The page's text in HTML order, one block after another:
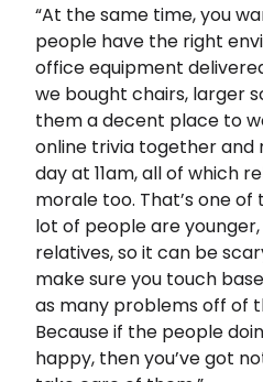
“At the same time, you
people have the right
office equipment
we bought chairs, larger
them a decent place to
online trivia together
day at 11am, all of which
morale too. That’s one
lot of people are
relatives, so it can be
make sure you touch
as many problems off of
Because if the people
happy, then you’ve got